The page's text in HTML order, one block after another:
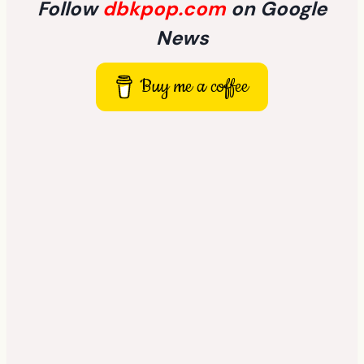
Followdbkpop.com on Google
News
Buy me a coffee